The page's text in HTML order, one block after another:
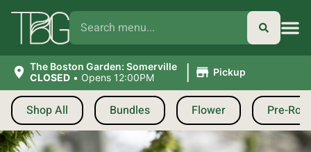
The Boston Garden: Somerville
CLOSED • Opens 12:00PM | Pickup
Shop All Bundles Flower Pre-